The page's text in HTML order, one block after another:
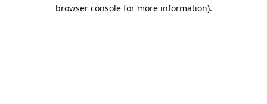
browser console for more information).